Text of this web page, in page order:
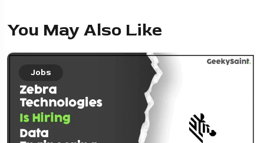
You May Also Like
Jobs